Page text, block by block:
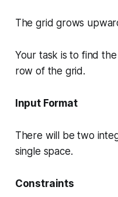
The grid grows
Your task is to find
row of the grid.
Input Format
There will be two
single space.
Constraints